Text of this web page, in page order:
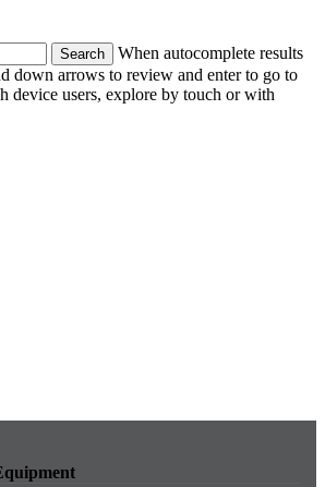
When autocomplete results
down arrows to review and enter to go to
device users, explore by touch or with